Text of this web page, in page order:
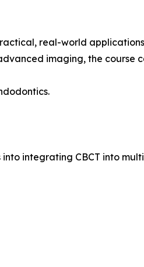
real-world applications
imaging, the course
into integrating CBCT into